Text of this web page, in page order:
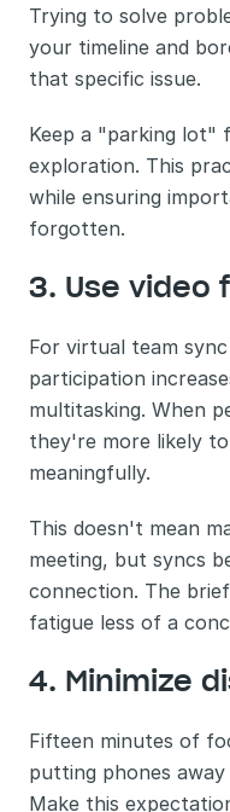
Trying to solve
your timeline and
that specific issue.
Keep a "parking lot"
exploration. This
while ensuring
forgotten.
3. Use video
For virtual team
participation
multitasking. When
they're more likely
meaningfully.
This doesn't mean
meeting, but syncs
connection. The
fatigue less of a
4. Minimize
Fifteen minutes of
putting phones
Make this